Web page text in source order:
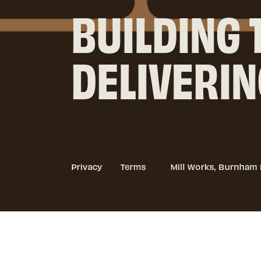
BUILDING
Privacy Terms Mill Works, Burnham